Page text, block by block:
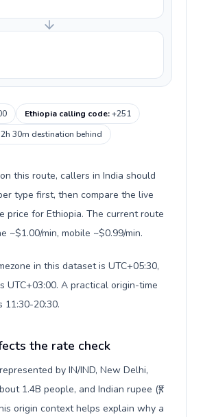
Ethiopia calling code:+251
2h 30m destination behind
this route, callers in India should
type first, then compare the live
price for Ethiopia. The current route
~$1.00/min, mobile ~$0.99/min.
in this dataset is UTC+05:30,
UTC+03:00. A practical origin-time
20:30.
the rate check
by IN/IND, New Delhi,
1.4B people, and Indian rupee (₹).
origin context helps explain why a